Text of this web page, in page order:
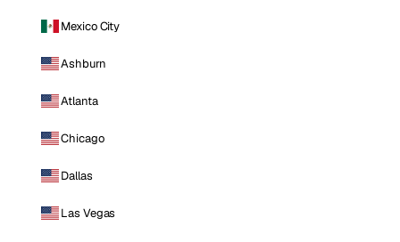
Mexico City
Ashburn
Atlanta
Chicago
Dallas
Las Vegas